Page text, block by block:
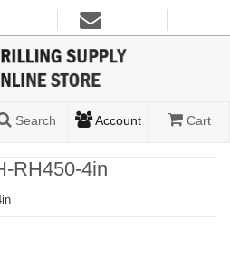
Search Account Cart
RH450-4in